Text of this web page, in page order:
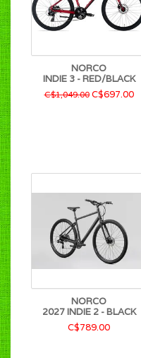
NORCO
INDIE 3 - RED/BLACK
C$1,049.00C$697.00
NORCO
2027 INDIE 2 - BLACK
C$789.00